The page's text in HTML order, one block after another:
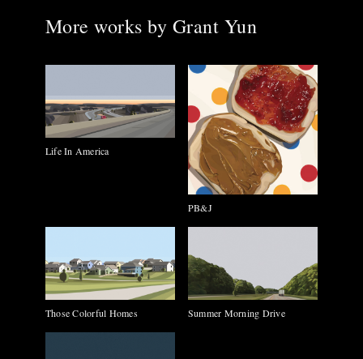
More works by Grant Yun
Life In America
PB&J
Those Colorful Homes Summer Morning Drive